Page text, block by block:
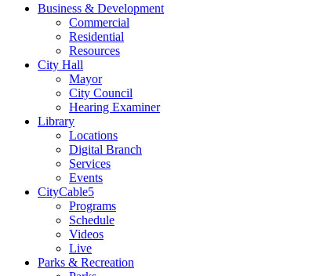
Business & Development
Commercial
Residential
Resources
City Hall
Mayor
City Council
Hearing Examiner
Library
Locations
Digital Branch
Services
Events
CityCable5
Programs
Schedule
Videos
Live
Parks & Recreation